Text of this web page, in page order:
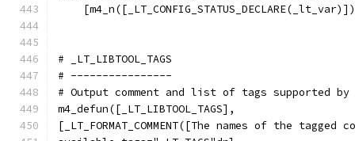
# _LT_LIBTOOL_TAGS
# ----------------
# Output comment and list of tags supported
m4_defun([_LT_LIBTOOL_TAGS],
[_LT_FORMAT_COMMENT([The names of the